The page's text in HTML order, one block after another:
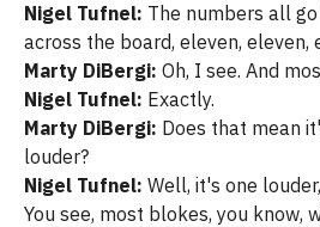
Nigel Tufnel: The numbers all
across the board, eleven, eleven,
Marty DiBergi: Oh, I see. And
Nigel Tufnel: Exactly.
Marty DiBergi: Does that mean
louder?
Nigel Tufnel: Well, it's one
You see, most blokes, you know,